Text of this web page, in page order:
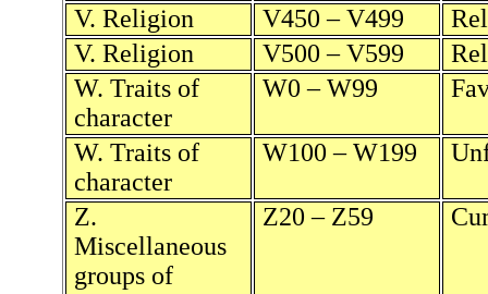
V. Religion
V450 – V499
V. Religion
V500 – V599
W. Traits of
character
W0 – W99
W. Traits of
character
W100 – W199
Z.
Miscellaneous
groups of
Z20 – Z59